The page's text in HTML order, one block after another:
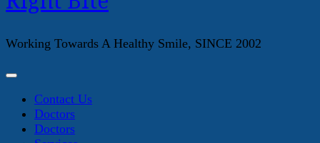
Working Towards A Healthy Smile, SINCE 2002
Contact Us
Doctors
Doctors